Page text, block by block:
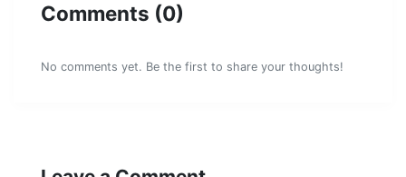
Comments (0)
No comments yet. Be the first to share your thoughts!